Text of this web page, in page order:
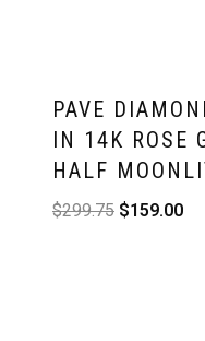
PAVE
IN 14K ROSE
HALF
$299.75 $159.00